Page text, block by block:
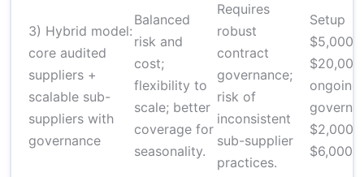
3) Hybrid model:
core audited
suppliers +
scalable sub-
suppliers with
governance
Balanced
risk and
cost;
flexibility to
scale; better
coverage for
seasonality.
Requires
robust
contract
governance;
risk of
inconsistent
sub-supplier
practices.
Setup
$5,000–
$20,000;
ongoing
$2,000–
$6,000/